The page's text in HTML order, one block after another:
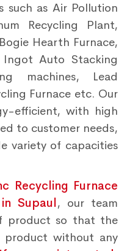
such as Air Pollution
Recycling Plant,
Hearth Furnace,
Auto Stacking
machines, Lead
Furnace etc. Our
efficient, with high
to customer needs,
variety of capacities
Recycling Furnace
Supaul, our team
product so that the
product without any